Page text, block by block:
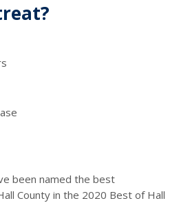
been named the best
County in the 2020 Best of Hall